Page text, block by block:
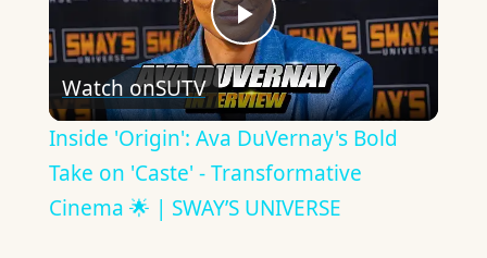
Play
Video
Watch onSUTV
Inside 'Origin': Ava DuVernay's Bold
Take on 'Caste' - Transformative
Cinema 🌟 | SWAY’S UNIVERSE